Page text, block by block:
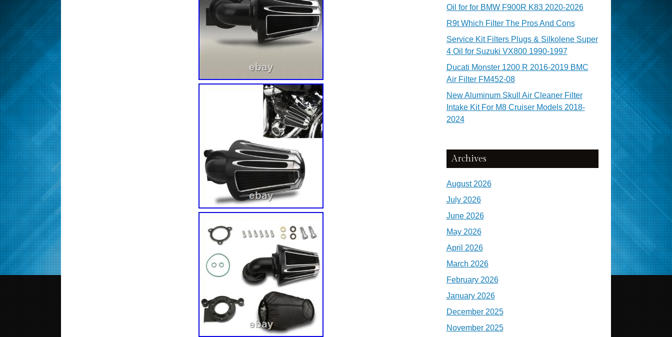
Oil for for BMW F900R K83 2020-2026
R9t Which Filter The Pros And Cons
Service Kit Filters Plugs & Silkolene Super
4 Oil for Suzuki VX800 1990-1997
Ducati Monster 1200 R 2016-2019 BMC
Air Filter FM452-08
New Aluminum Skull Air Cleaner Filter
Intake Kit For M8 Cruiser Models 2018-
2024
Archives
August 2026
July 2026
June 2026
May 2026
April 2026
March 2026
February 2026
January 2026
December 2025
November 2025